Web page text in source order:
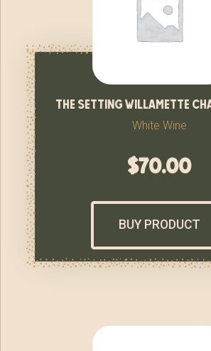
the setting willamette
White Wine
$70.00
BUY PRODUCT